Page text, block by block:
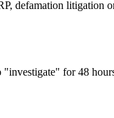
defamation litigation
for 48